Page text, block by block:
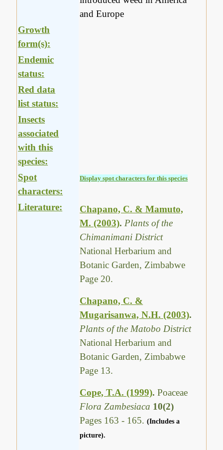
and Europe
Growth
form(s):
Endemic
status:
Red data
list status:
Insects
associated
with this
species:
Spot
characters:
Display spot characters for this species
Literature:
Chapano, C. & Mamuto,
M. (2003). Plants of the
Chimanimani District
National Herbarium and
Botanic Garden, Zimbabwe
Page 20.
Chapano, C. &
Mugarisanwa, N.H. (2003).
Plants of the Matobo District
National Herbarium and
Botanic Garden, Zimbabwe
Page 13.
Cope, T.A. (1999).Poaceae
Flora Zambesiaca 10(2)
Pages 163 - 165.(Includes a
picture).